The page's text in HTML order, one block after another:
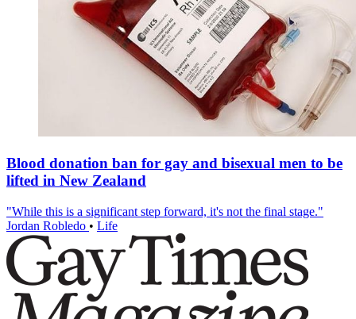
Blood donation ban for gay and bisexual men to be
lifted in New Zealand
"While this is a significant step forward, it's not the final stage."
Jordan Robledo • Life